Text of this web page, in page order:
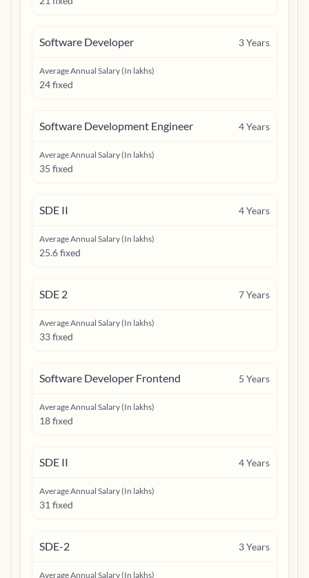
Software Developer 3Years
Average Annual Salary (In lakhs)
24 fixed
Software Development Engineer 4Years
Average Annual Salary (In lakhs)
35 fixed
SDE II 4Years
Average Annual Salary (In lakhs)
25.6 fixed
SDE 2 7Years
Average Annual Salary (In lakhs)
33 fixed
Software Developer Frontend 5 Years
Average Annual Salary (In lakhs)
18 fixed
SDE II 4Years
Average Annual Salary (In lakhs)
31 fixed
SDE-2 3Years
Average Annual Salary (In lakhs)